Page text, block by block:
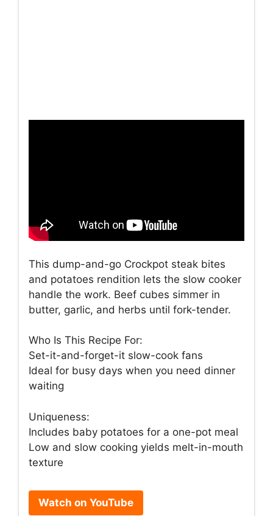
This dump-and-go Crockpot steak bites
and potatoes rendition lets the slow cooker
handle the work. Beef cubes simmer in
butter, garlic, and herbs until fork-tender.
Who Is This Recipe For:
Set-it-and-forget-it slow-cook fans
Ideal for busy days when you need dinner
waiting
Uniqueness:
Includes baby potatoes for a one-pot meal
Low and slow cooking yields melt-in-mouth
texture
Watch on YouTube